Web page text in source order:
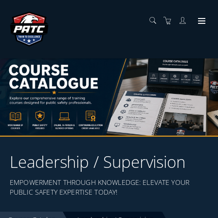
Leadership / Supervision
EMPOWERMENT THROUGH KNOWLEDGE: ELEVATE YOUR
PUBLIC SAFETY EXPERTISE TODAY!